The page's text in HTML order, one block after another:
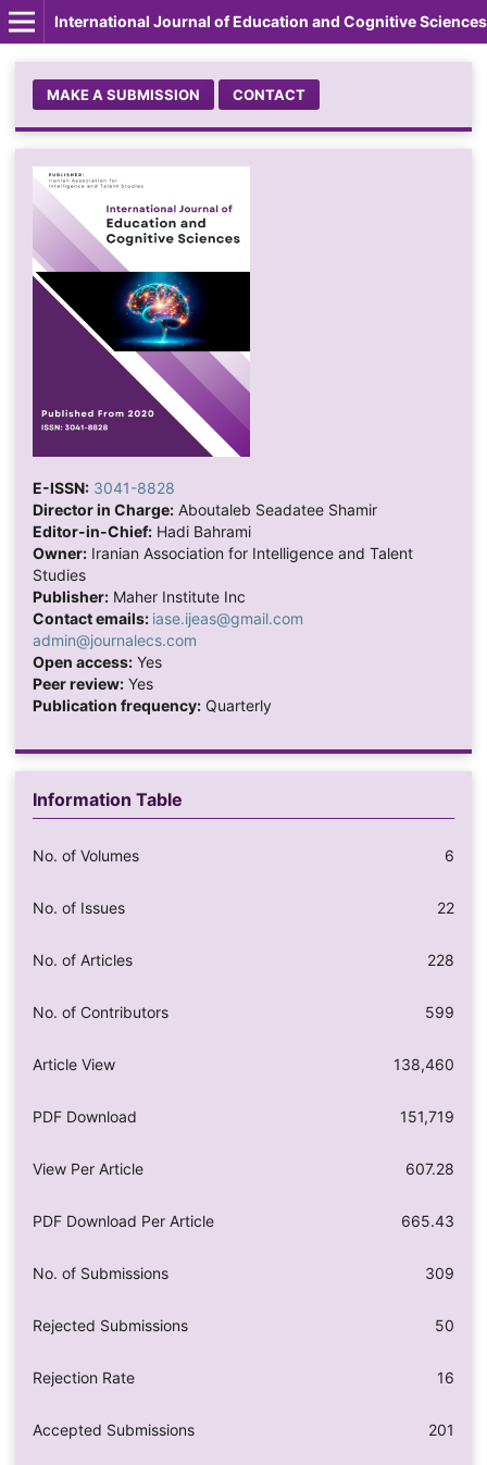
International Journal of Education and Cognitive Sciences
MAKE A SUBMISSION CONTACT
E-ISSN: 3041-8828
Director in Charge:Aboutaleb Seadatee Shamir
Editor-in-Chief:Hadi Bahrami
Owner:Iranian Association for Intelligence and Talent
Studies
Publisher:Maher Institute Inc
Contact emails: iase.ijeas@gmail.com
admin@journalecs.com
Open access:Yes
Peer review:Yes
Publication frequency:Quarterly
Information Table
No. of Volumes 6
No. of Issues 22
No. of Articles 228
No. of Contributors 599
Article View 138,460
PDF Download 151,719
View Per Article 607.28
PDF Download Per Article 665.43
No. of Submissions 309
Rejected Submissions 50
Rejection Rate 16
Accepted Submissions 201